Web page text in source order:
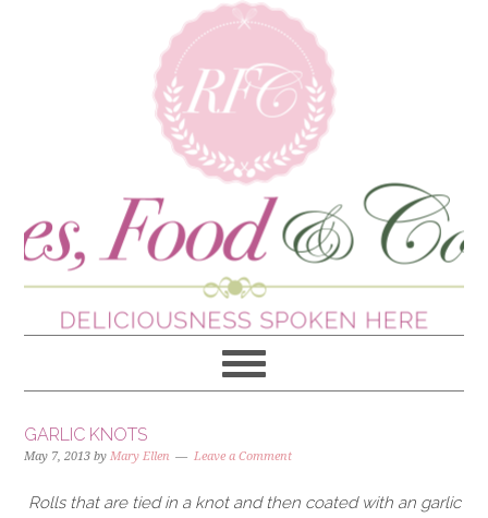
GARLIC KNOTS
May 7, 2013 byMary Ellen Leave a Comment
Rolls that are tied in a knot and then coated with an garlic